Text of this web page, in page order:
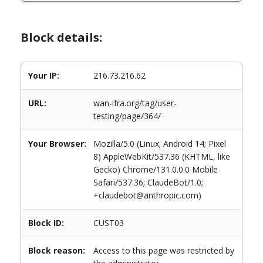
Block details:
Your IP: 216.73.216.62
URL:
wan-ifra.org/tag/user-
testing/page/364/
Your Browser:
Mozilla/5.0 (Linux; Android 14; Pixel
8) AppleWebKit/537.36 (KHTML, like
Gecko) Chrome/131.0.0.0 Mobile
Safari/537.36; ClaudeBot/1.0;
+claudebot@anthropic.com)
Block ID: CUST03
Block reason:
Access to this page was restricted by